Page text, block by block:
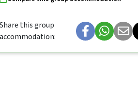
Share this group
accommodation: